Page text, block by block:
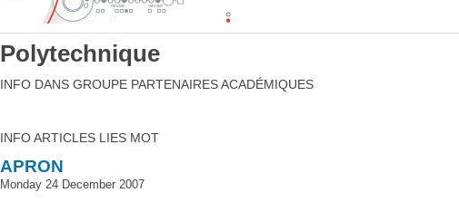
Polytechnique
INFO DANS GROUPE PARTENAIRES ACADÉMIQUES
INFO ARTICLES LIES MOT
APRON
Monday 24 December 2007